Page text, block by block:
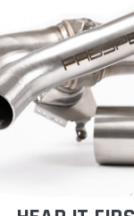
to get more reviews for
reviews from other
and I was pleased
a weld broke on one of